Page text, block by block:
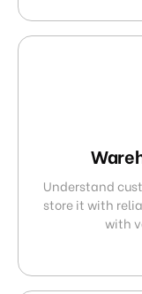
Understand
store it with
with